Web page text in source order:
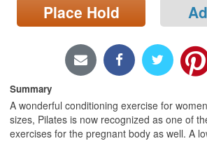
Locations/Hours (external
page)
Place Hold
Summary
A wonderful conditioning exercise for
sizes, Pilates is now recognized as one of
exercises for the pregnant body as well. A